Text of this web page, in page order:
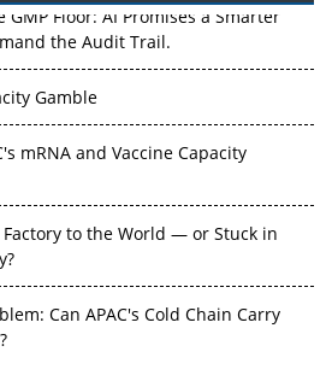
Floor: AI Promises a Smarter
the Audit Trail.
Gamble
mRNA and Vaccine Capacity
to the World — or Stuck in
Can APAC's Cold Chain Carry